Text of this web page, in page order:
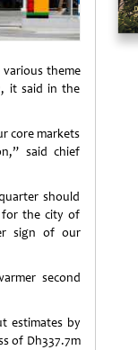
theme
it said in the
core markets
said chief
should
for the city of
sign of our
second
estimates by
of Dh337.7m